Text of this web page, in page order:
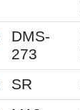
DMS-
273
SR